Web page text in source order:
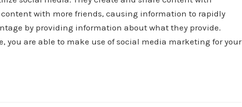
with more friends, causing information to rapidly
by providing information about what they provide.
you are able to make use of social media marketing for your